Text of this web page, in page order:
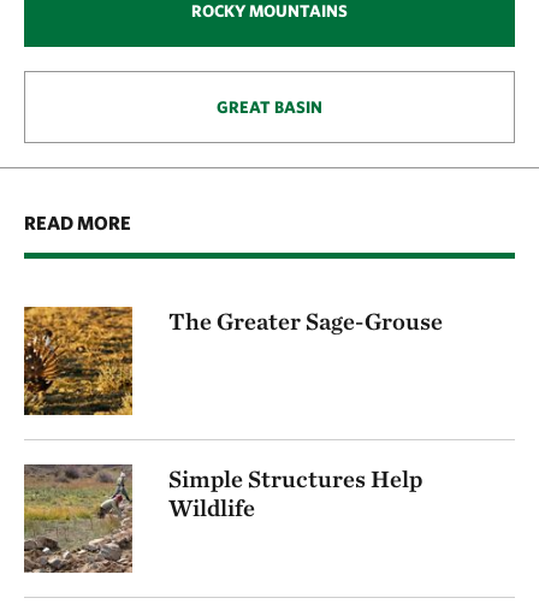
ROCKY MOUNTAINS
GREAT BASIN
READ MORE
The Greater Sage-Grouse
Simple Structures Help
Wildlife